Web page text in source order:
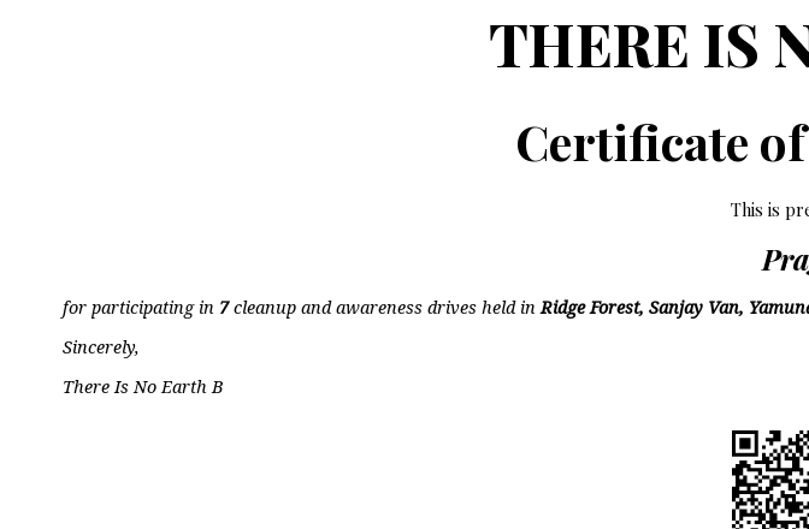
THERE IS
Certificate
This is
for participating in 7cleanup and awareness drives held inRidge Forest, Sanjay Van,
Sincerely,
There Is No Earth B